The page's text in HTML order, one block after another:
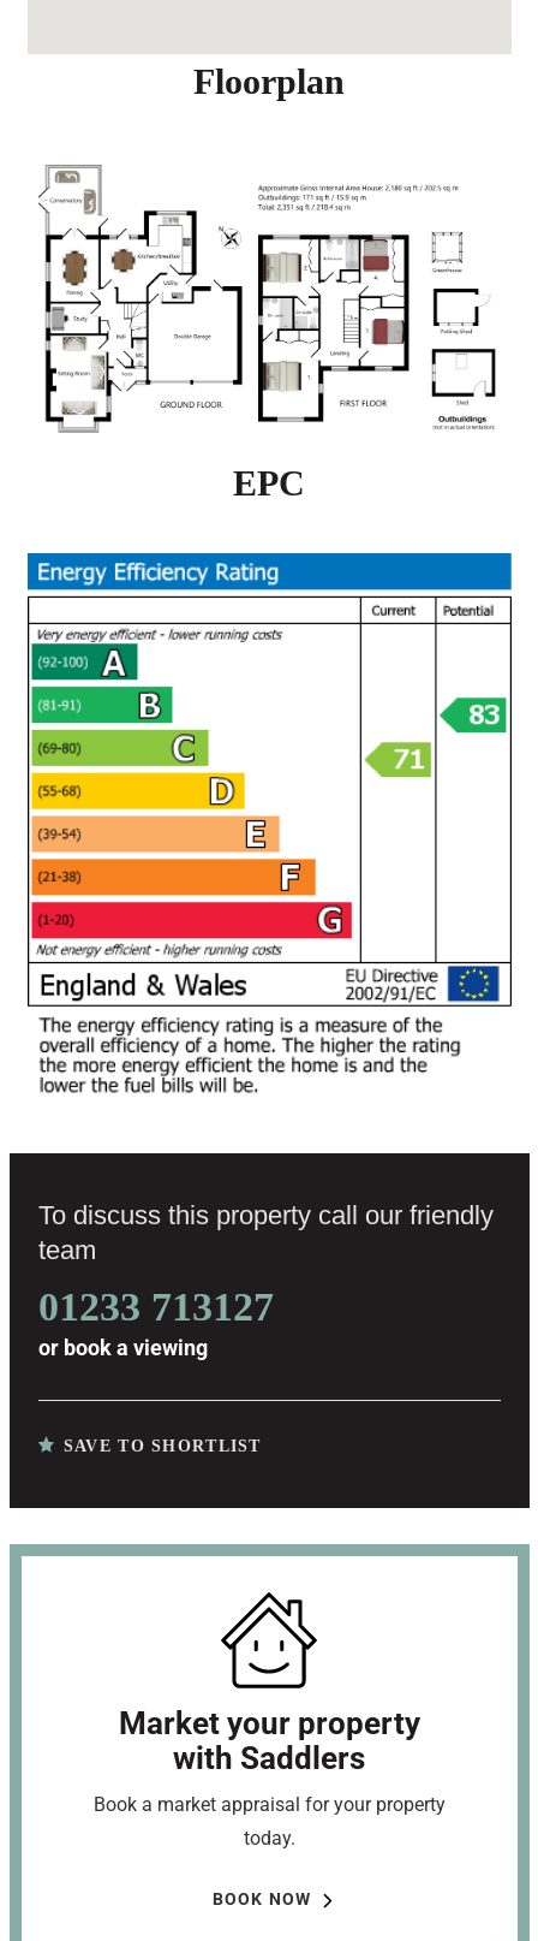
Floorplan
EPC
To discuss this property call our friendly
team
01233 713127
or book a viewing
SAVE TO SHORTLIST
Market your property
with Saddlers
Book a market appraisal for your property
today.
BOOK NOW